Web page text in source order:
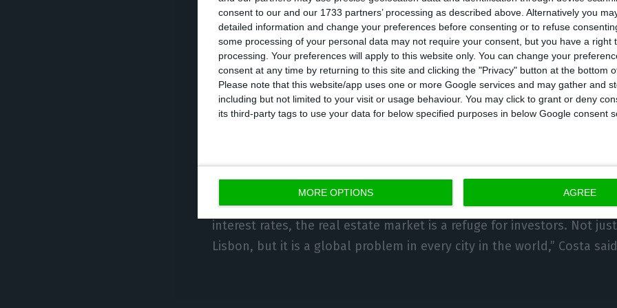
consent to our and our 1733 partners’ processing as described above. Alternatively you
detailed information and change your preferences before consenting or to refuse
some processing of your personal data may not require your consent, but you have a right
processing. Your preferences will apply to this website only. You can change your
consent at any time by returning to this site and clicking the "Privacy" button at the bottom
Please note that this website/app uses one or more Google services and may gather and
including but not limited to your visit or usage behaviour. You may click to grant or deny
its third-party tags to use your data for below specified purposes in below Google consent
MORE OPTIONS AGREE
created a shortage in the more affordable housing market. The
effect at the end of this month, although opposition parties have
will challenge them in court.
“This is a very sensitive issue,” said Costa, noting that there is a
freezing for four years or 40 years. “We need to give confidence to
complete liberalisation, the Prime Minister stressed.
“We need to understand what is happening now in the property
interest rates, the real estate market is a refuge for investors. Not
Lisbon, but it is a global problem in every city in the world,” Costa